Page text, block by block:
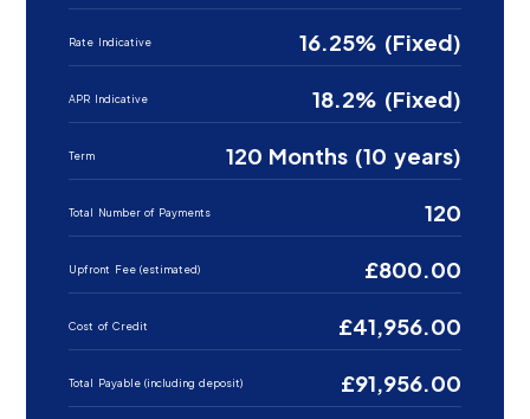
Rate Indicative 16.25% (Fixed)
APR Indicative 18.2% (Fixed)
Term 120 Months (10 years)
Total Number of Payments 120
Upfront Fee (estimated) £800.00
Cost of Credit £41,956.00
Total Payable (including deposit) £91,956.00